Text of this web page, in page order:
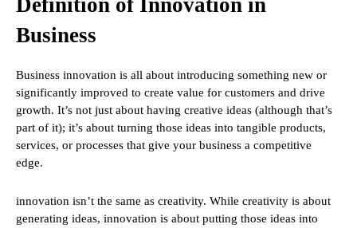
Business
Business innovation is all about introducing something new or
significantly improved to create value for customers and drive
growth. It’s not just about having creative ideas (although that’s
part of it); it’s about turning those ideas into tangible products,
services, or processes that give your business a competitive
edge.
innovation isn’t the same as creativity. While creativity is about
generating ideas, innovation is about putting those ideas into